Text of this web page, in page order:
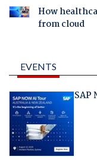
How
from cloud
EVENTS
SAP